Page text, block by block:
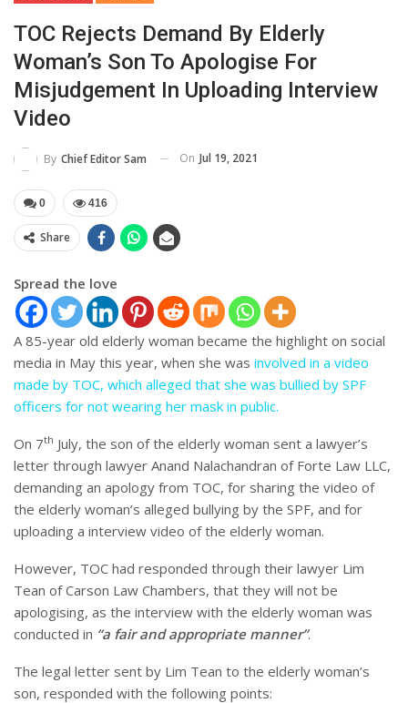
TOC Rejects Demand By Elderly
Woman’s Son To Apologise For
Misjudgement In Uploading Interview
Video
By Chief Editor Sam On Jul 19, 2021
0 416
Share
Spread the love
A 85-year old elderly woman became the highlight on social
media in May this year, when she was involved in a video
made by TOC, which alleged that she was bullied by SPF
officers for not wearing her mask in public.
On 7th July, the son of the elderly woman sent a lawyer’s
letter through lawyer Anand Nalachandran of Forte Law LLC,
demanding an apology from TOC, for sharing the video of
the elderly woman’s alleged bullying by the SPF, and for
uploading a interview video of the elderly woman.
However, TOC had responded through their lawyer Lim
Tean of Carson Law Chambers, that they will not be
apologising, as the interview with the elderly woman was
conducted in “a fair and appropriate manner”.
The legal letter sent by Lim Tean to the elderly woman’s
son, responded with the following points: